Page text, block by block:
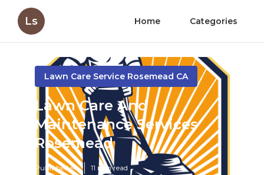
Ls Home Categories
Lawn Care Service Rosemead CA
Lawn Care And
Maintenance Services
Rosemead
Published en 11 min read